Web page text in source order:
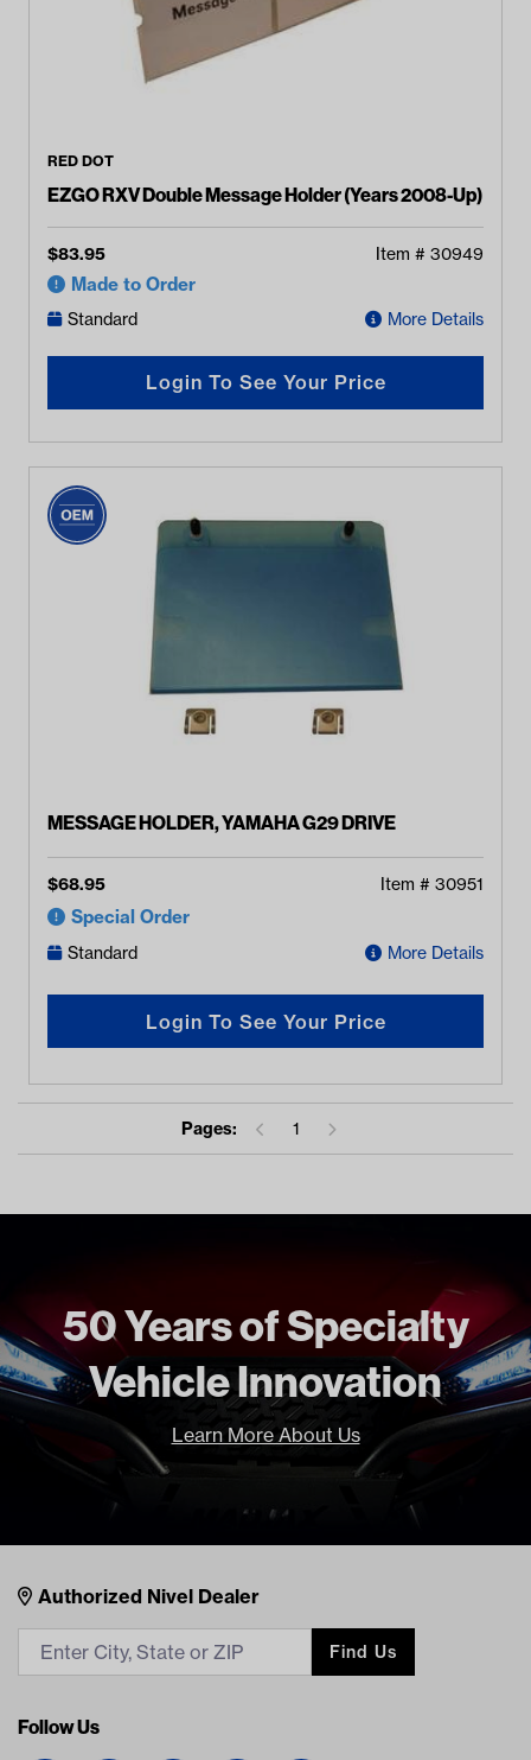
RED DOT
EZGO RXV Double Message Holder (Years 2008-Up)
$83.95 Item # 30949
Made to Order
Standard More Details
Login To See Your Price
MESSAGE HOLDER, YAMAHA G29 DRIVE
$68.95 Item # 30951
Special Order
Standard More Details
Login To See Your Price
Pages: 1
50 Years of Specialty
Vehicle Innovation
Learn More About Us
Nivel Footer
Contacts
Authorized Nivel Dealer
Find Us
Follow Us